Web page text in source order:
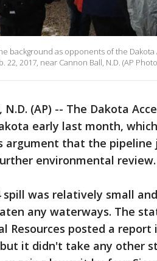
background as opponents of the
22, 2017, near Cannon Ball, N.D. (AP
N.D. (AP) -- The Dakota
early last month,
argument that the pipeline
environmental review.
spill was relatively small
any waterways. The
Resources posted a
it didn't take any other